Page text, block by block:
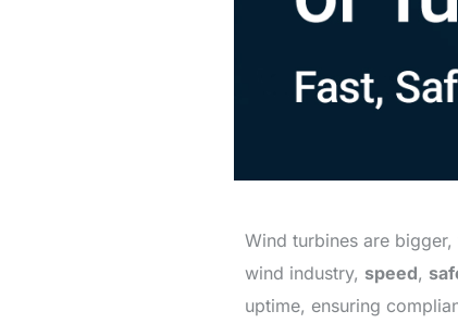
Wind turbines are
wind industry, speed,
uptime, ensuring